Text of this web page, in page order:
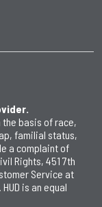
basis of race,
familial status,
a complaint of
Rights, 451 7th
Service at
HUD is an equal